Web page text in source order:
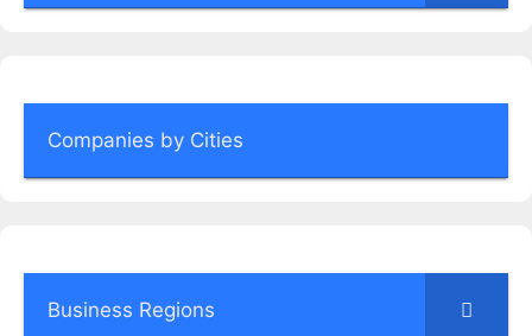
Companies by Cities
Business Regions